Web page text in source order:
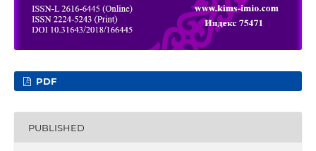
PDF
PUBLISHED